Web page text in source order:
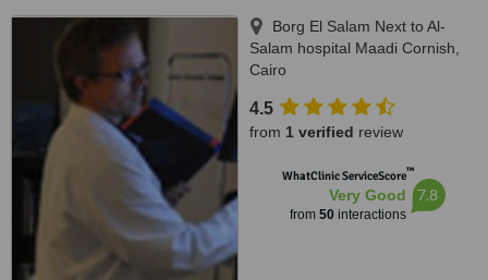
Borg El Salam Next to Al-
Salam hospital Maadi Cornish
Cairo
4.5
from 1 verified review
WhatClinic ServiceScore™
Very Good
from 50interactions
7.8